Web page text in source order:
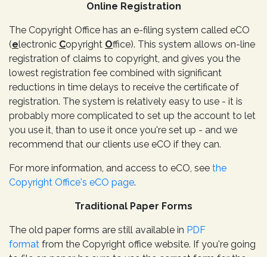
Online Registration
The Copyright Office has an e-filing system called eCO
(electronic Copyright Office). This system allows on-line
registration of claims to copyright, and gives you the
lowest registration fee combined with significant
reductions in time delays to receive the certificate of
registration. The system is relatively easy to use - it is
probably more complicated to set up the account to let
you use it, than to use it once you're set up - and we
recommend that our clients use eCO if they can.
For more information, and access to eCO, see the
Copyright Office's eCO page.
Traditional Paper Forms
The old paper forms are still available in PDF
format from the Copyright office website. If you're going